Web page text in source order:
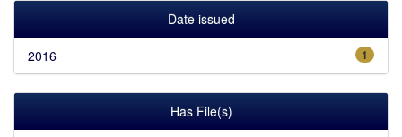
Date issued
1
2016
Has File(s)